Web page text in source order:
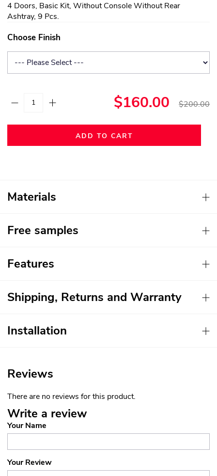
4 Doors, Basic Kit, Without Console Without Rear
Ashtray, 9 Pcs.
Choose Finish
$160.00 $200.00
ADD TO CART
Materials
Free samples
Features
Shipping, Returns and Warranty
Installation
Reviews
There are no reviews for this product.
Write a review
Your Name
Your Review